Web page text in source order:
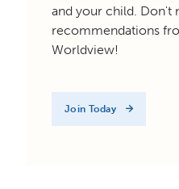
and your child. Don't
recommendations
Worldview!
Join Today